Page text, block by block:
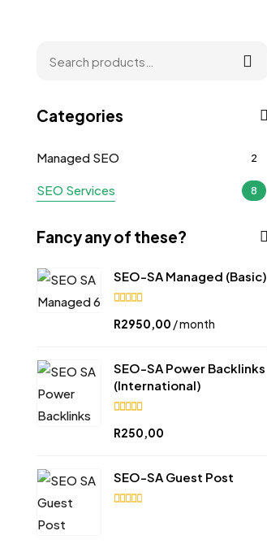
Categories
Managed SEO 2
SEO Services 8
Fancy any of these?
SEO-SA Managed (Basic)
5.00
R2950,00 / month
SEO-SA Power Backlinks
(International)
5.00
R250,00
SEO-SA Guest Post